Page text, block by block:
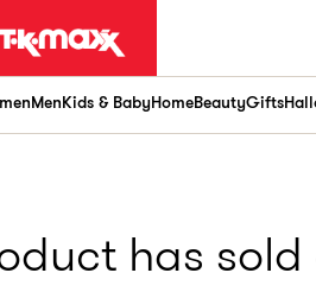
MenKids & BabyHomeBeautyGifts
has sold